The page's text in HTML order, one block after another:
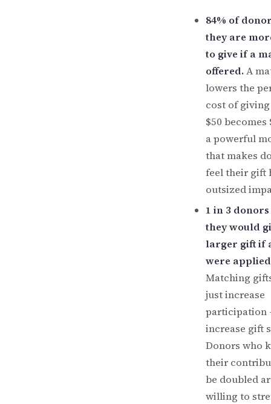
84% of
they are
to give if a
offered.A
lowers the
cost of
$50 becomes
a powerful
that makes
feel their gift
outsized
1 in 3 donors
they would
larger gift if
were
Matching
just increase
participation
increase gift
Donors who
their
be doubled
willing to